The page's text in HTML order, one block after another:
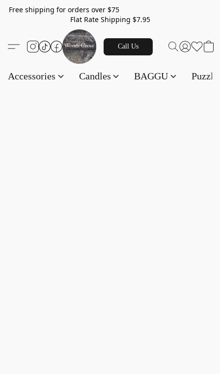
Free shipping for orders over $75
Flat Rate Shipping $7.95
Call Us
Accessories Candles BAGGU